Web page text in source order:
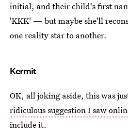
initial, and their child's first
'KKK' — but maybe she'll
one reality star to another.
Kermit
OK, all joking aside, this was
ridiculous suggestion I saw
include it.